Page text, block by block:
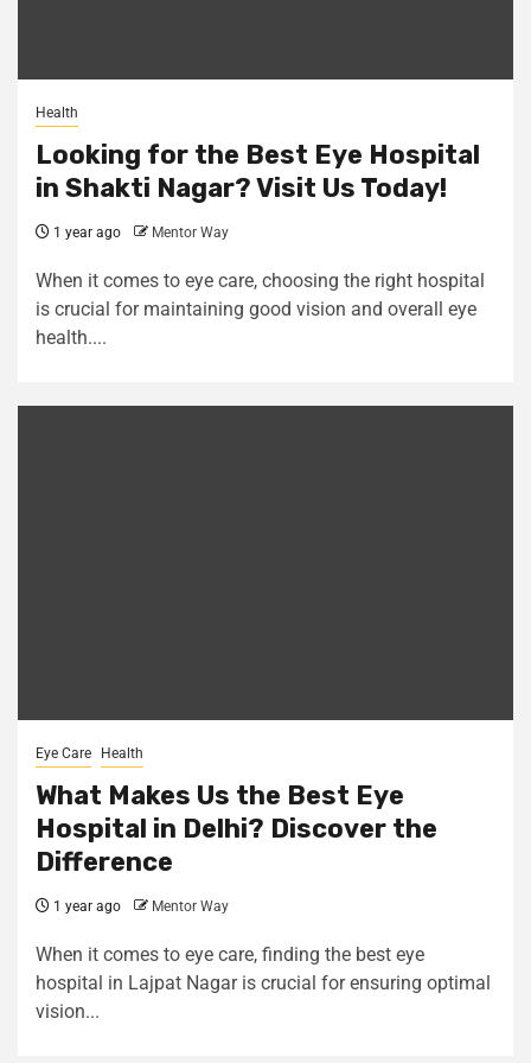
Health
Looking for the Best Eye Hospital
in Shakti Nagar? Visit Us Today!
1 year ago Mentor Way
When it comes to eye care, choosing the right hospital
is crucial for maintaining good vision and overall eye
health....
Eye Care Health
What Makes Us the Best Eye
Hospital in Delhi? Discover the
Difference
1 year ago Mentor Way
When it comes to eye care, finding the best eye
hospital in Lajpat Nagar is crucial for ensuring optimal
vision...